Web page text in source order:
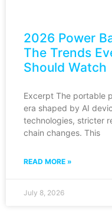
2026 Power
The Trends
Should Watch
Excerpt The portable
era shaped by AI
technologies, stricter
chain changes. This
READ MORE »
July 8, 2026